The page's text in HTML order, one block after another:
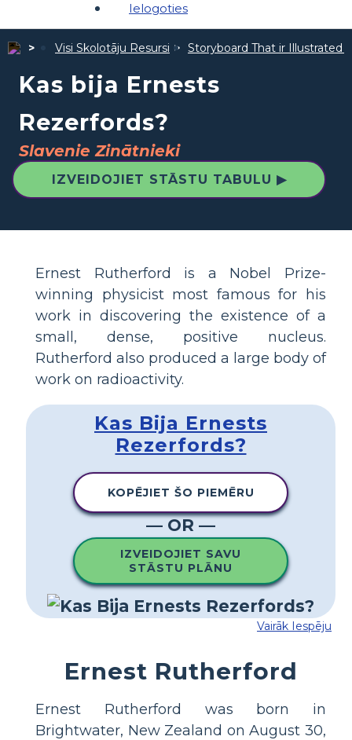
Ielogoties
Visi Skolotāju Resursi Storyboard That ir Illustrated
Kas bija Ernests
Rezerfords?
Slavenie Zinātnieki
IZVEIDOJIET STĀSTU TABULU ▶
Ernest Rutherford is a Nobel Prize-
winning physicist most famous for his
work in discovering the existence of a
small, dense, positive nucleus.
Rutherford also produced a large body of
work on radioactivity.
Kas Bija Ernests
Rezerfords?
KOPĒJIET ŠO PIEMĒRU
— OR —
IZVEIDOJIET SAVU
STĀSTU PLĀNU
Vairāk Iespēju
Ernest Rutherford
Ernest Rutherford was born in
Brightwater, New Zealand on August 30,